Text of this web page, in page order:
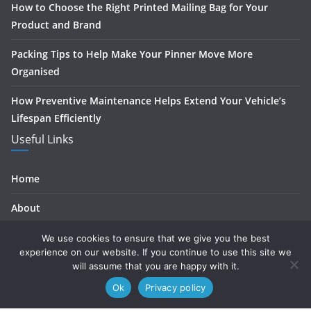
How to Choose the Right Printed Mailing Bag for Your
Product and Brand
Packing Tips to Help Make Your Pinner Move More
Organised
How Preventive Maintenance Helps Extend Your Vehicle’s
Lifespan Efficiently
Useful Links
Home
About
ContactWe use cookies to ensure that we give you the best
experience on our website. If you continue to use this site we
will assume that you are happy with it.
Ok
Privacy policy